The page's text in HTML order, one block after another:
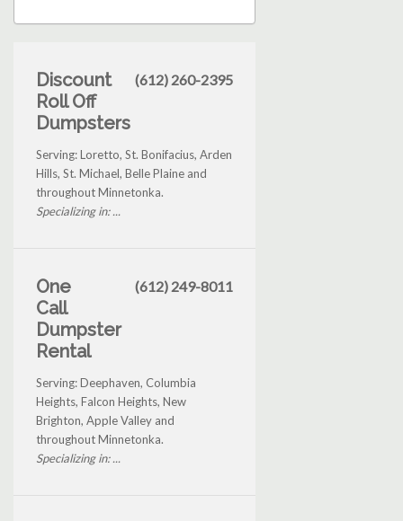
Discount
Roll Off
Dumpsters
(612) 260-2395
Serving: Loretto, St. Bonifacius, Arden
Hills, St. Michael, Belle Plaine and
throughout Minnetonka.
Specializing in: ...
One
Call
Dumpster
Rental
(612) 249-8011
Serving: Deephaven, Columbia
Heights, Falcon Heights, New
Brighton, Apple Valley and
throughout Minnetonka.
Specializing in: ...